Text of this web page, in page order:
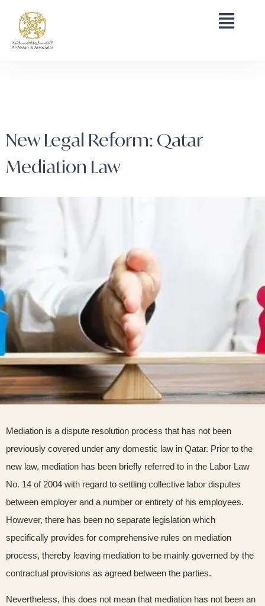
New Legal Reform: Qatar
Mediation Law
Mediation is a dispute resolution process that has not been
previously covered under any domestic law in Qatar. Prior to the
new law, mediation has been briefly referred to in the Labor Law
No. 14 of 2004 with regard to settling collective labor disputes
between employer and a number or entirety of his employees.
However, there has been no separate legislation which
specifically provides for comprehensive rules on mediation
process, thereby leaving mediation to be mainly governed by the
contractual provisions as agreed between the parties.
Nevertheless, this does not mean that mediation has not been an